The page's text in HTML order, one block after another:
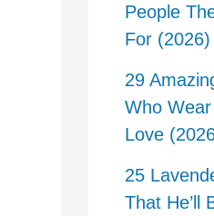
People
For (2026)
29
Who Wear
Love
25
That He’ll